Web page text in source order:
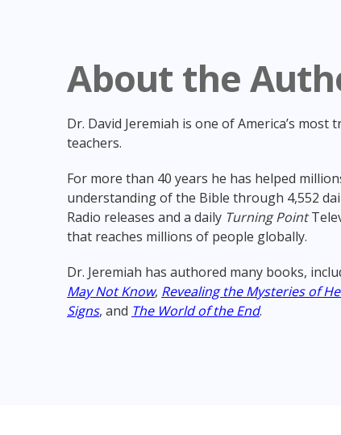
About the
Dr. David Jeremiah is one of America’s most
teachers.
For more than 40 years he has helped
understanding of the Bible through 4,552
Radio releases and a daily Turning Point
that reaches millions of people globally.
Dr. Jeremiah has authored many books,
May Not Know, Revealing the Mysteries of
Signs, and The World of the End.